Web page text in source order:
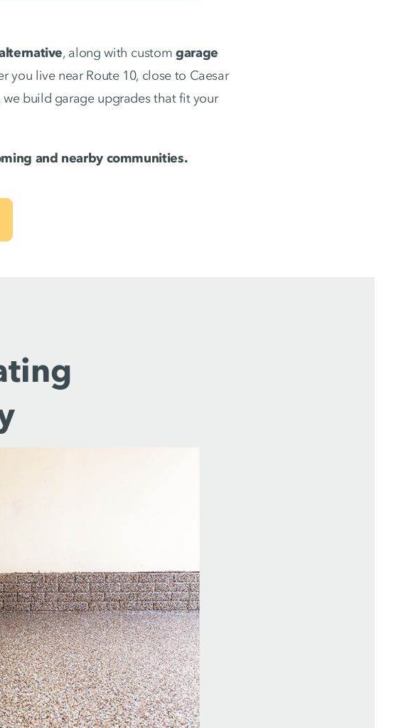
, along with custom garage
you live near Route 10, close to Caesar
build garage upgrades that fit your
and nearby communities.